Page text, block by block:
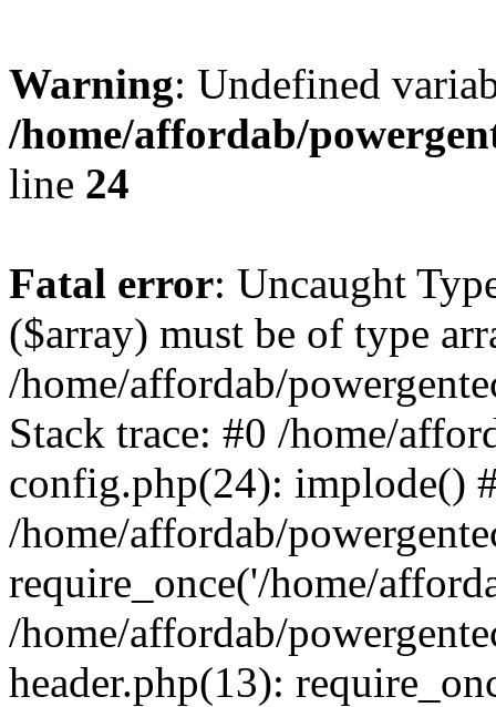
Warning: Undefined
/home/affordab/
line 24
Fatal error: Uncaught
($array) must be of type
/home/affordab/
Stack trace: #0 /home/
config.php(24): implode()
/home/affordab/
require_once('/home/
/home/affordab/
header.php(13):